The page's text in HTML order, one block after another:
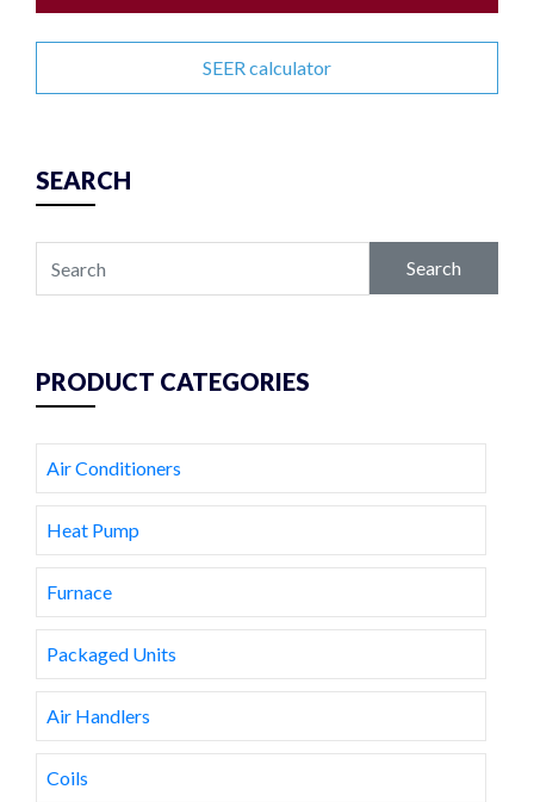
SEER calculator
SEARCH
Search
PRODUCT CATEGORIES
Air Conditioners
Heat Pump
Furnace
Packaged Units
Air Handlers
Coils